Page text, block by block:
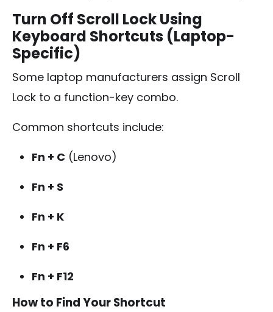
Turn Off Scroll Lock Using
Keyboard Shortcuts (Laptop-
Specific)
Some laptop manufacturers assign Scroll
Lock to a function-key combo.
Common shortcuts include:
Fn + C (Lenovo)
Fn + S
Fn + K
Fn + F6
Fn + F12
How to Find Your Shortcut